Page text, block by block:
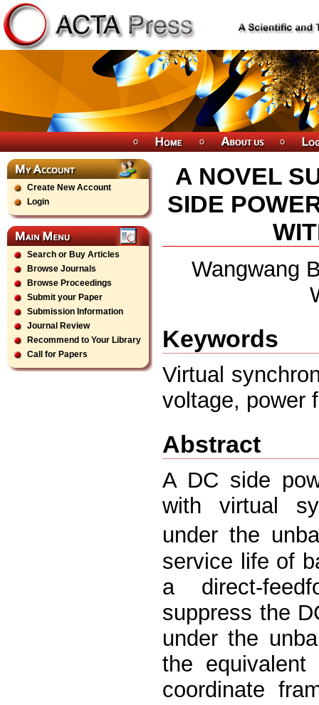
Create New Account
Login
Search or Buy Articles
Browse Journals
Browse Proceedings
Submit your Paper
Submission Information
Journal Review
Recommend to Your Library
Call for Papers
A NOVEL
SIDE
Wangwang
Keywords
Virtual
voltage, power
Abstract
A DC side
with virtual
under the
service life of
a direct-
suppress the
under the
the
coordinate